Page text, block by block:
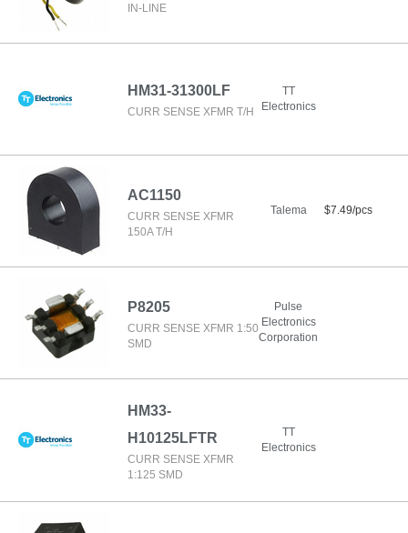
IN-LINE
HM31-31300LF
CURR SENSE XFMR T/H
TT
Electronics
AC1150
CURR SENSE XFMR
150A T/H
Talema $7.49/pcs
P8205
CURR SENSE XFMR 1:50
SMD
Pulse
Electronics
Corporation
HM33-
H10125LFTR
CURR SENSE XFMR
1:125 SMD
TT
Electronics